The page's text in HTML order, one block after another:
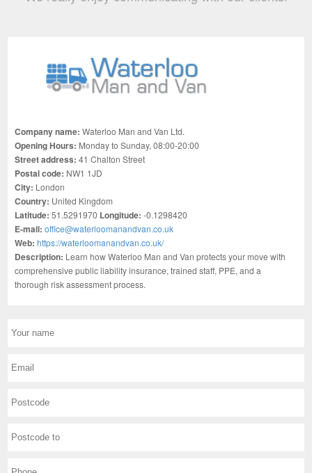
Company name:Waterloo Man and Van Ltd.
Opening Hours: Monday to Sunday, 08:00-20:00
Street address:41 Chalton Street
Postal code: NW1 1JD
City: London
Country: United Kingdom
Latitude: 51.5291970 Longitude: -0.1298420
E-mail:office@waterloomanandvan.co.uk
Web:https://waterloomanandvan.co.uk/
Description: Learn how Waterloo Man and Van protects your move with
comprehensive public liability insurance, trained staff, PPE, and a
thorough risk assessment process.